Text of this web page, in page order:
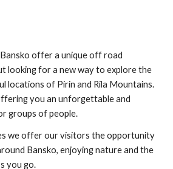
offer a unique off road
looking for a new way to explore the
locations of Pirin and Rila Mountains.
you an unforgettable and
groups of people.
we offer our visitors the opportunity
Bansko, enjoying nature and the
you go.